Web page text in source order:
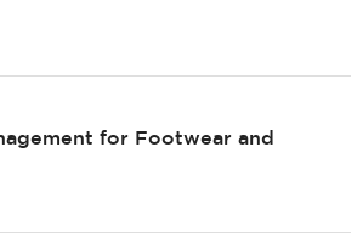
for Footwear and